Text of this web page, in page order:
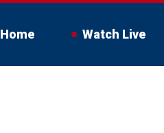
Home Watch Live